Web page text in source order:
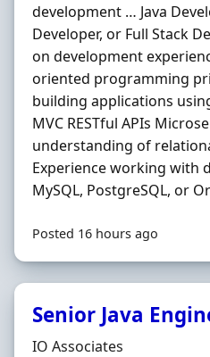
development … Java
Developer, or Full Stack
on development
oriented programming
building applications
MVC RESTful APIs
understanding of
Experience working with
MySQL, PostgreSQL, or
Posted 16 hours ago
Senior Java
Hiring Organisation
IO Associates